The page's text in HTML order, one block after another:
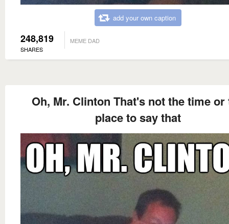
add your own caption
248,819
SHARES
MEME DAD
Oh, Mr. Clinton That's not the time or
place to say that